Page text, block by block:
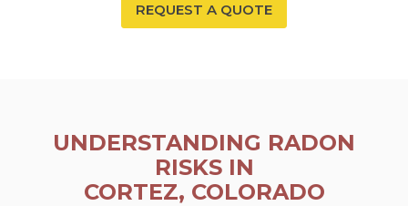
REQUEST A QUOTE
UNDERSTANDING RADON
RISKS IN
CORTEZ, COLORADO